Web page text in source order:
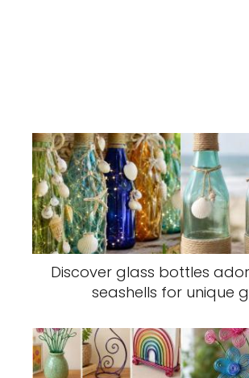
Discover glass bottles
seashells for unique